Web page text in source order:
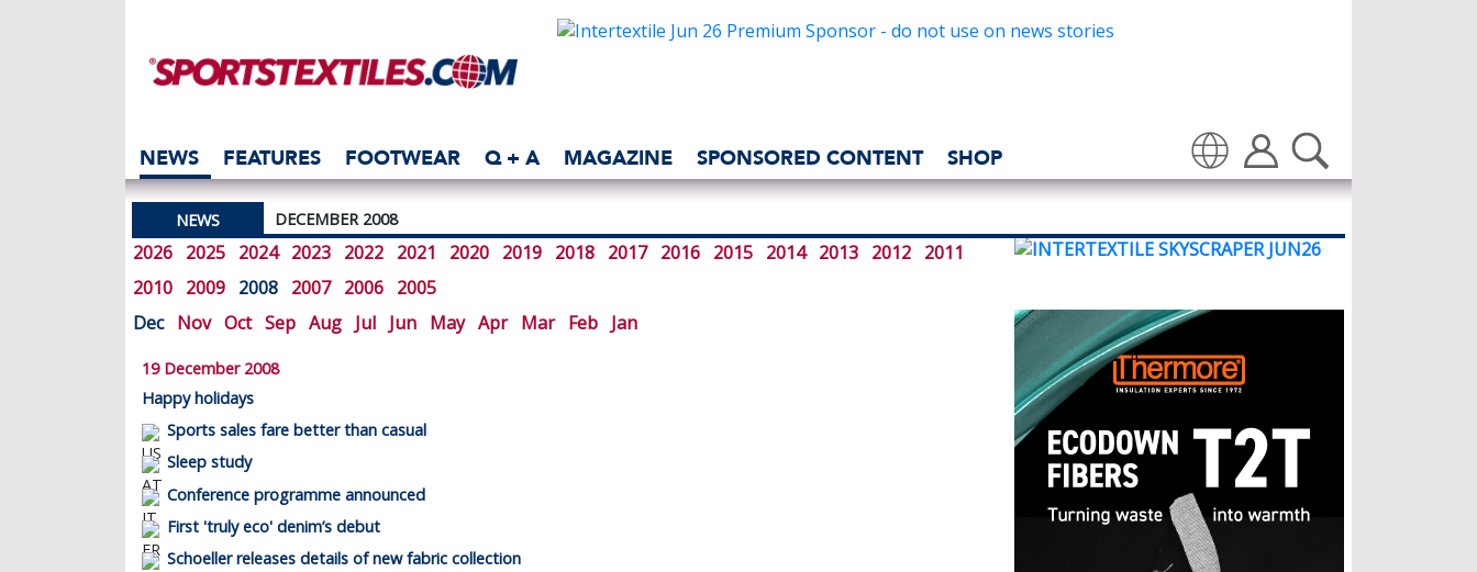
NEWS FEATURES FOOTWEAR Q + A MAGAZINE SPONSORED CONTENT SHOP
Translate
NEWS DECEMBER 2008
2026 2025 2024 2023 2022 2021 2020 2019 2018 2017 2016 2015 2014 2013 2012 2011
2010 2009 2008 2007 2006 2005
Dec Nov Oct Sep Aug Jul Jun May Apr Mar Feb Jan
19 December 2008
Happy holidays
Sports sales fare better than casual
Sleep study
Conference programme announced
First 'truly eco' denim’s debut
Schoeller releases details of new fabric collection